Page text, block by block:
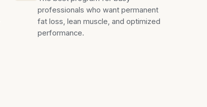
professionals who want permanent
fat loss, lean muscle, and optimized
performance.